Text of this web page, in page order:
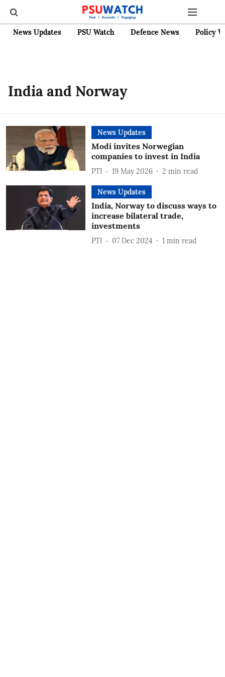
News Updates PSU Watch Defence News Policy
India and Norway
News Updates
Modi invites Norwegian
companies to invest in India
PTI 19 May 2026 2 min read
News Updates
India, Norway to discuss ways to
increase bilateral trade,
investments
PTI 07 Dec 2024 1 min read